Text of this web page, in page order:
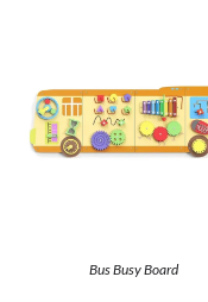
Bus Busy Board